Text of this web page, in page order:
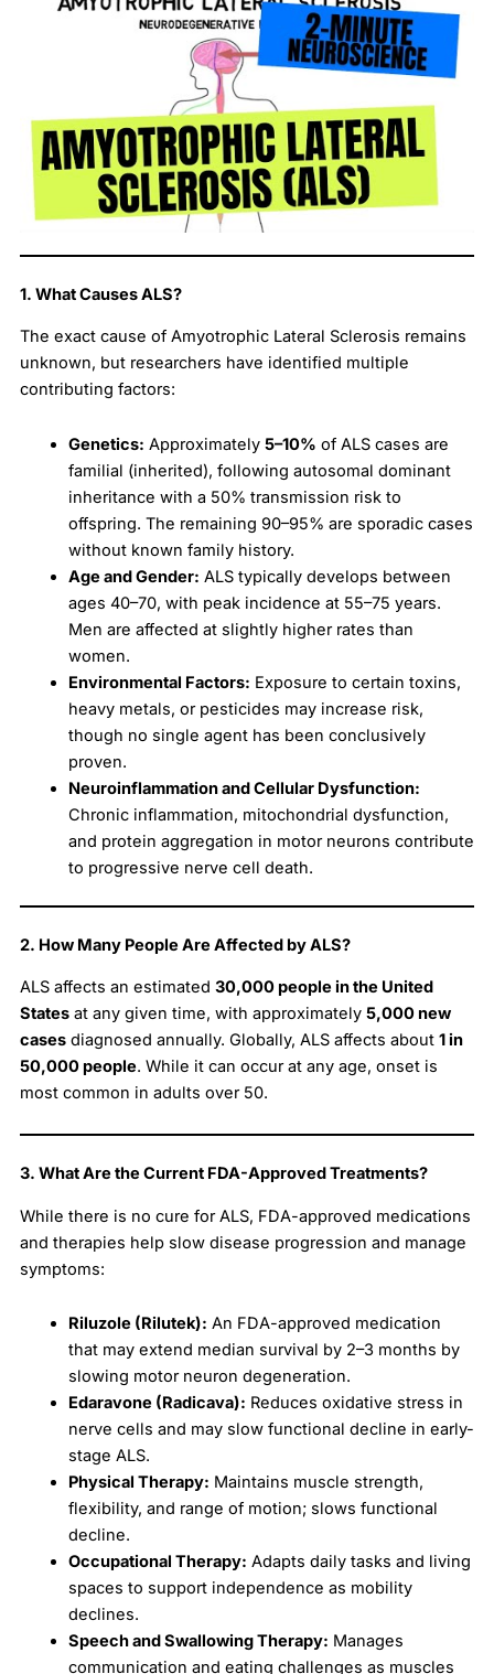
1. What Causes ALS?
The exact cause of Amyotrophic Lateral Sclerosis remains
unknown, but researchers have identified multiple
contributing factors:
Genetics: Approximately 5–10% of ALS cases are
familial (inherited), following autosomal dominant
inheritance with a 50% transmission risk to
offspring. The remaining 90–95% are sporadic cases
without known family history.
Age and Gender: ALS typically develops between
ages 40–70, with peak incidence at 55–75 years.
Men are affected at slightly higher rates than
women.
Environmental Factors: Exposure to certain toxins,
heavy metals, or pesticides may increase risk,
though no single agent has been conclusively
proven.
Neuroinflammation and Cellular Dysfunction:
Chronic inflammation, mitochondrial dysfunction,
and protein aggregation in motor neurons contribute
to progressive nerve cell death.
2. How Many People Are Affected by ALS?
ALS affects an estimated 30,000 people in the United
Statesat any given time, with approximately 5,000 new
casesdiagnosed annually. Globally, ALS affects about 1 in
50,000 people. While it can occur at any age, onset is
most common in adults over 50.
3. What Are the Current FDA-Approved Treatments?
While there is no cure for ALS, FDA-approved medications
and therapies help slow disease progression and manage
symptoms:
Riluzole (Rilutek): An FDA-approved medication
that may extend median survival by 2–3 months by
slowing motor neuron degeneration.
Edaravone (Radicava): Reduces oxidative stress in
nerve cells and may slow functional decline in early-
stage ALS.
Physical Therapy: Maintains muscle strength,
flexibility, and range of motion; slows functional
decline.
Occupational Therapy: Adapts daily tasks and living
spaces to support independence as mobility
declines.
Speech and Swallowing Therapy: Manages
communication and eating challenges as muscles